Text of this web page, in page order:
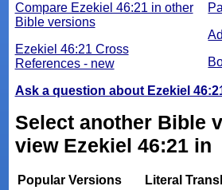
Compare Ezekiel 46:21 in other
Bible versions
Ezekiel 46:21 Cross
References - new
Ask a question about Ezekiel
Select another Bible
view Ezekiel 46:21 in
Popular Versions
Literal